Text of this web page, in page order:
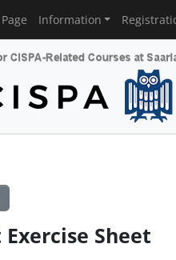
Information
Sheet